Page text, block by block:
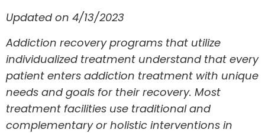
Updated on 4/13/2023
Addiction recovery programs that utilize
individualized treatment understand that every
patient enters addiction treatment with unique
needs and goals for their recovery. Most
treatment facilities use traditional and
complementary or holistic interventions in